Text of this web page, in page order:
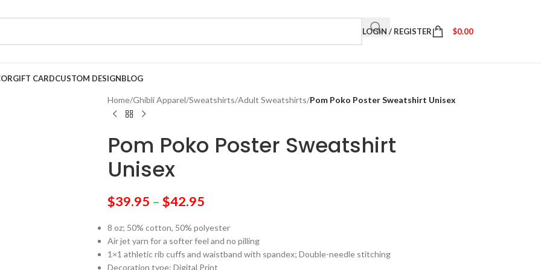
LOGIN / REGISTER $0.00
GIFT CARDCUSTOM DESIGNBLOG
Home/Ghibli Apparel/Sweatshirts/Adult Sweatshirts/Pom Poko Poster Sweatshirt Unisex
Pom Poko Poster Sweatshirt
Unisex
$39.95 – $42.95
8 oz; 50% cotton, 50% polyester
Air jet yarn for a softer feel and no pilling
1×1 athletic rib cuffs and waistband with spandex; Double-needle stitching
Decoration type: Digital Print